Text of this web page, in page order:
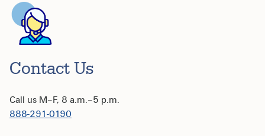
Contact Us
Call us M–F, 8 a.m.–5 p.m.
888-291-0190